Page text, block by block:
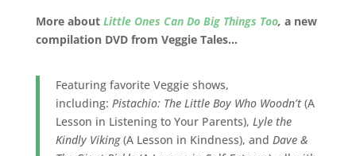
More about Little Ones Can Do Big Things Too, a new
compilation DVD from Veggie Tales…
Featuring favorite Veggie shows,
including: Pistachio: The Little Boy Who Woodn’t(A
Lesson in Listening to Your Parents), Lyle the
Kindly Viking(A Lesson in Kindness), and Dave &